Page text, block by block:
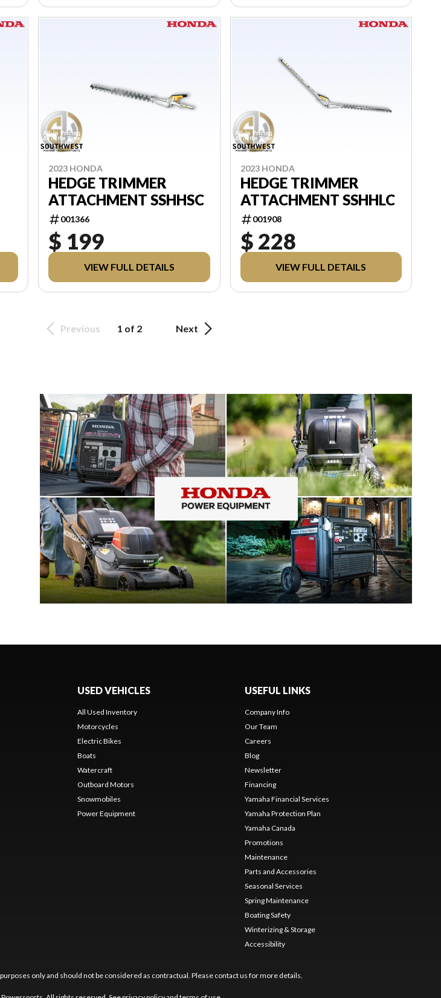
2023 HONDA
HEDGE TRIMMER
ATTACHMENT SSHHSC
001366
$ 199
VIEW FULL DETAILS
2023 HONDA
HEDGE TRIMMER
ATTACHMENT SSHHLC
001908
$ 228
VIEW FULL DETAILS
Previous 1 of 2 Next
USED VEHICLES
All Used Inventory
Motorcycles
Electric Bikes
Boats
Watercraft
Outboard Motors
Snowmobiles
Power Equipment
USEFUL LINKS
Company Info
Our Team
Careers
Blog
Newsletter
Financing
Yamaha Financial Services
Yamaha Protection Plan
Yamaha Canada
Promotions
Maintenance
Parts and Accessories
Seasonal Services
Spring Maintenance
Boating Safety
Winterizing & Storage
Accessibility
only and should not be considered as contractual. Please contact us for more details.